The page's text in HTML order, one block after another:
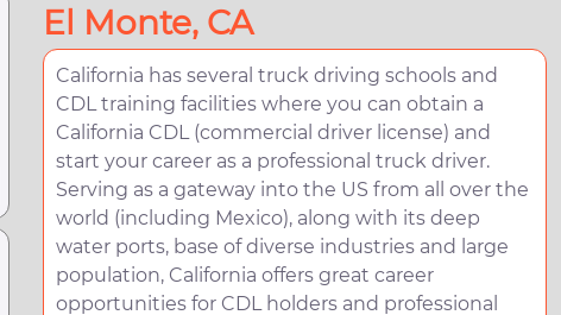
El Monte, CA
California has several truck driving schools and
CDL training facilities where you can obtain a
California CDL (commercial driver license) and
start your career as a professional truck driver.
Serving as a gateway into the US from all over the
world (including Mexico), along with its deep
water ports, base of diverse industries and large
population, California offers great career
opportunities for CDL holders and professional